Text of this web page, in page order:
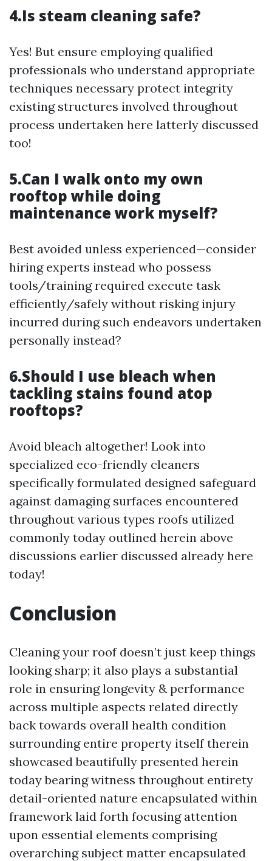
4.Is steam cleaning safe?
Yes! But ensure employing qualified
professionals who understand appropriate
techniques necessary protect integrity
existing structures involved throughout
process undertaken here latterly discussed
too!
5.Can I walk onto my own
rooftop while doing
maintenance work myself?
Best avoided unless experienced—consider
hiring experts instead who possess
tools/training required execute task
efficiently/safely without risking injury
incurred during such endeavors undertaken
personally instead?
6.Should I use bleach when
tackling stains found atop
rooftops?
Avoid bleach altogether! Look into
specialized eco-friendly cleaners
specifically formulated designed safeguard
against damaging surfaces encountered
throughout various types roofs utilized
commonly today outlined herein above
discussions earlier discussed already here
today!
Conclusion
Cleaning your roof doesn’t just keep things
looking sharp; it also plays a substantial
role in ensuring longevity & performance
across multiple aspects related directly
back towards overall health condition
surrounding entire property itself therein
showcased beautifully presented herein
today bearing witness throughout entirety
detail-oriented nature encapsulated within
framework laid forth focusing attention
upon essential elements comprising
overarching subject matter encapsulated